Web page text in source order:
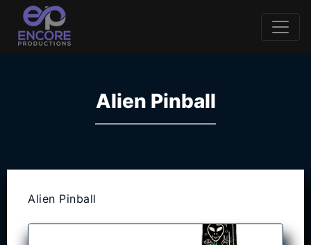
Alien Pinball
Alien Pinball